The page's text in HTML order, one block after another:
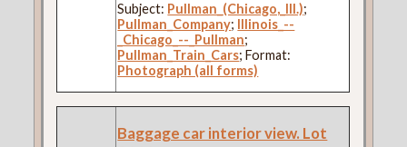
Subject: Pullman_(Chicago,_Ill.);
Pullman_Company; Illinois_--
_Chicago_--_Pullman;
Pullman_Train_Cars; Format:
Photograph (all forms)
Baggage car interior view. Lot